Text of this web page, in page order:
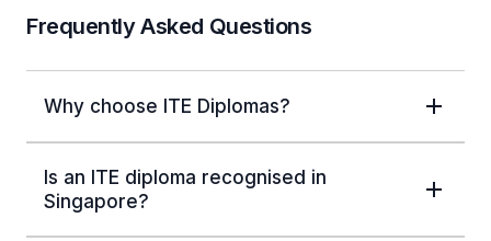
Frequently Asked Questions
Why choose ITE Diplomas?
Is an ITE diploma recognised in
Singapore?